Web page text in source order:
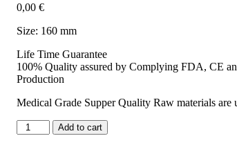
0,00 €
Size: 160 mm
Life Time Guarantee
100% Quality assured by Complying FDA, CE
Production
Medical Grade Supper Quality Raw materials are
Add to cart